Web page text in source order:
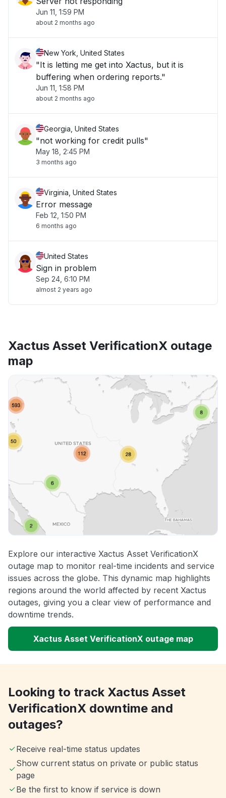
Jun 11, 1:59 PM
about 2 months ago
New York, United States
"It is letting me get into Xactus, but it is
buffering when ordering reports."
Jun 11, 1:58 PM
about 2 months ago
Georgia, United States
"not working for credit pulls"
May 18, 2:45 PM
3 months ago
Virginia, United States
Error message
Feb 12, 1:50 PM
6 months ago
United States
Sign in problem
Sep 24, 6:10 PM
almost 2 years ago
Xactus Asset VerificationX outage
map
Explore our interactive Xactus Asset VerificationX
outage map to monitor real-time incidents and service
issues across the globe. This dynamic map highlights
regions around the world affected by recent Xactus
outages, giving you a clear view of performance and
downtime trends.
Xactus Asset VerificationX outage map
Looking to track Xactus Asset
VerificationX downtime and
outages?
Receive real-time status updates
Show current status on private or public status
page
Be the first to know if service is down